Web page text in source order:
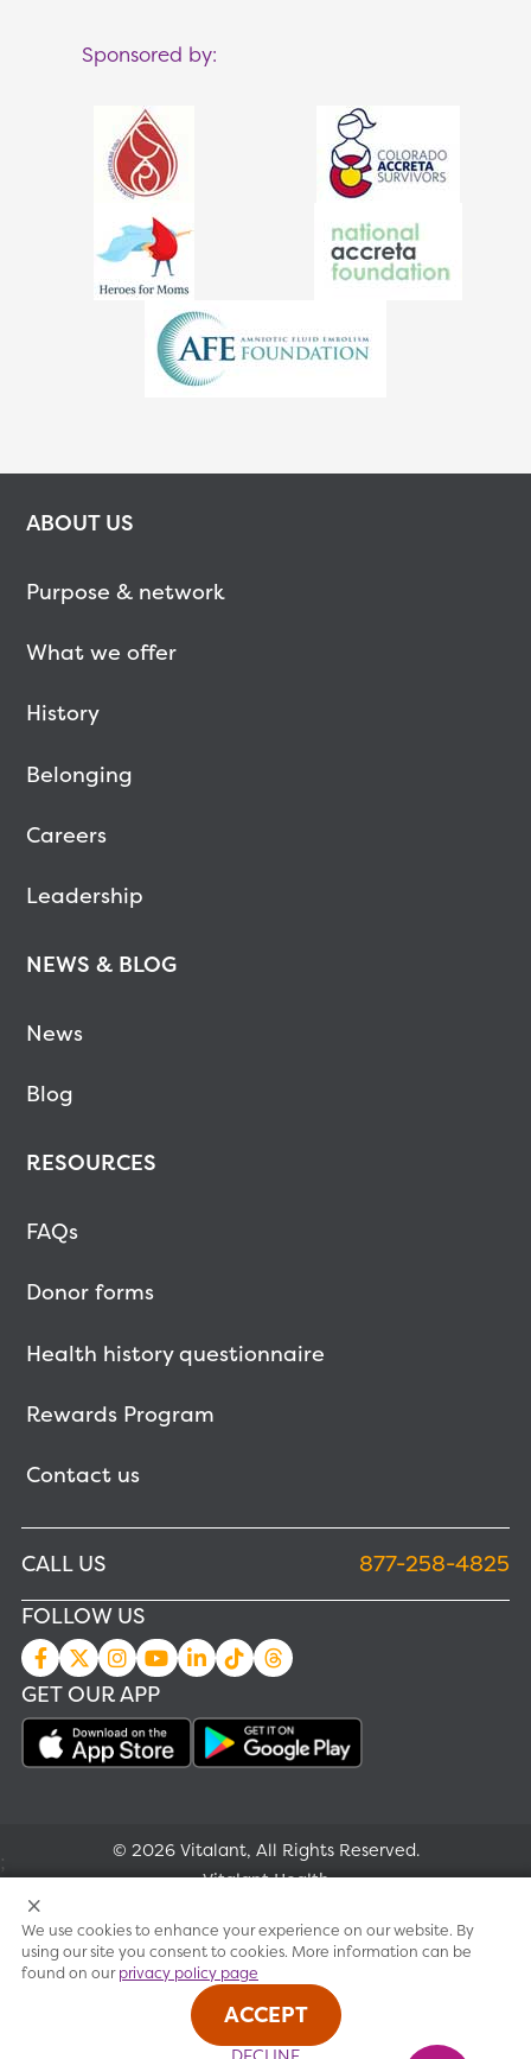
Sponsored by:
ABOUT US
Purpose & network
What we offer
History
Belonging
Careers
Leadership
NEWS & BLOG
News
Blog
RESOURCES
FAQs
Donor forms
Health history questionnaire
Rewards Program
Contact us
CALL US
877-258-4825
FOLLOW US
GET OUR APP
© 2026 Vitalant, All Rights Reserved.
Vitalant Health
Research
Terms of use
Privacy policy
;
We use cookies to enhance your experience on our website. By
using our site you consent to cookies. More information can be
found on ourprivacy policy page
ACCEPT
DECLINE